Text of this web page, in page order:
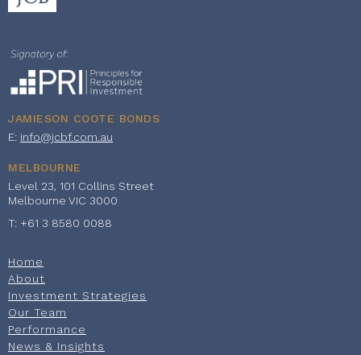
JAMIESON COOTE BONDS
E: info@jcbf.com.au
MELBOURNE
Level 23, 101 Collins Street
Melbourne VIC 3000
T: +61 3 8580 0088
Home
About
Investment Strategies
Our Team
Performance
News & Insights